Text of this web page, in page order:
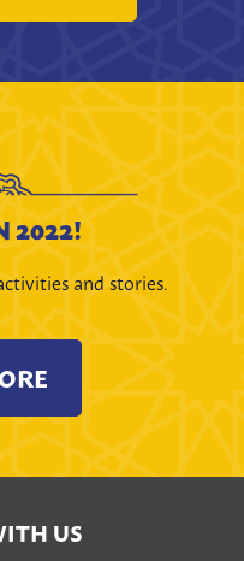
2022!
and stories.
US